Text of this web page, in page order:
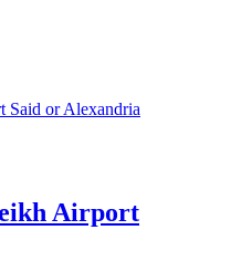
Said or Alexandria
Airport